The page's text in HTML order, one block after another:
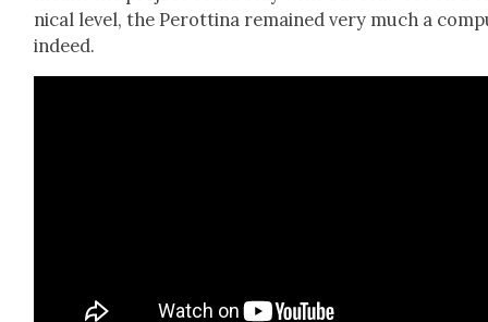
ni­cal lev­el, the Per­ot­ti­na remained very much a
indeed.